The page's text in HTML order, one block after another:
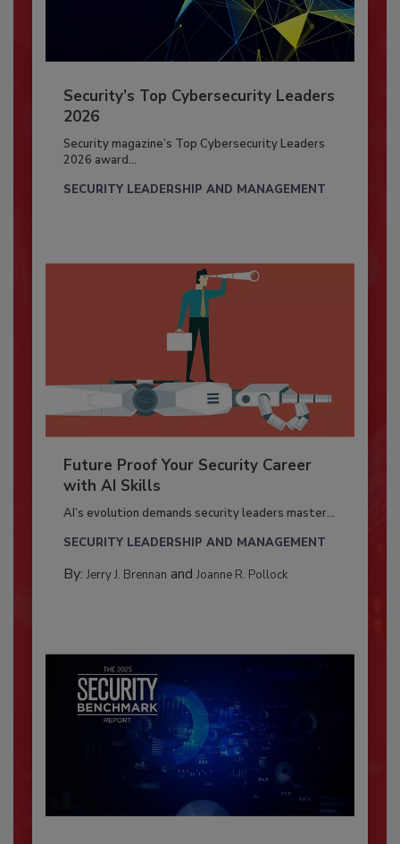
Security’s Top Cybersecurity Leaders
2026
Security magazine’s Top Cybersecurity Leaders
2026 award...
SECURITY LEADERSHIP AND MANAGEMENT
Future Proof Your Security Career
with AI Skills
AI’s evolution demands security leaders master...
SECURITY LEADERSHIP AND MANAGEMENT
By: Jerry J. Brennan and Joanne R. Pollock